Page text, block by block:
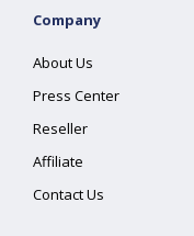
Company
About Us
Press Center
Reseller
Affiliate
Contact Us